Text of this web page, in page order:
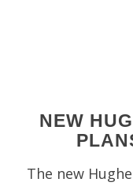
NEW
The new